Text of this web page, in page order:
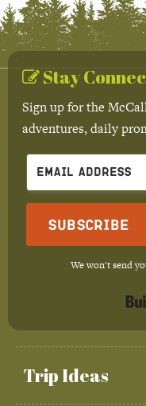
Trip Ideas
Stay
Sign up for the
adventures, daily
Subscribe
We won't send